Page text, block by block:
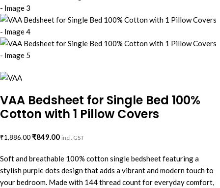
VAA Bedsheet for Single Bed 100%
Cotton with 1 Pillow Covers
₹1,886.00₹849.00 incl. GST
Soft and breathable 100% cotton single bedsheet featuring a
stylish purple dots design that adds a vibrant and modern touch to
your bedroom. Made with 144 thread count for everyday comfort,